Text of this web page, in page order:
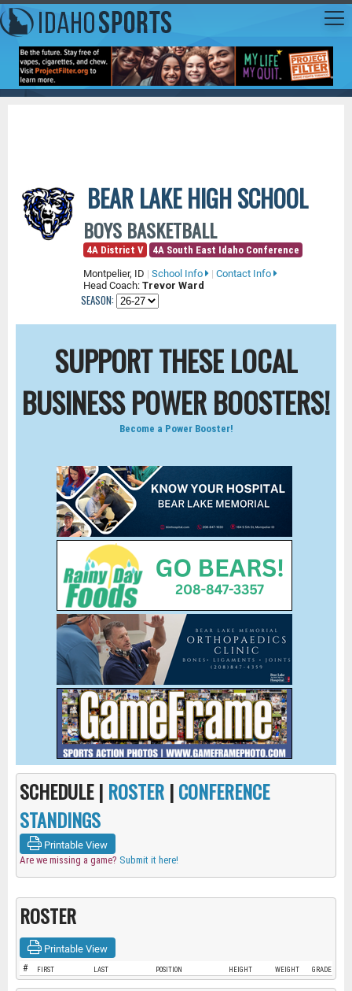
BEAR LAKE HIGH SCHOOL
BOYS BASKETBALL
4A District V
4A South East Idaho Conference
Montpelier, ID | School Info | Contact Info
Head Coach: Trevor Ward
SEASON:
SUPPORT THESE LOCAL
BUSINESS POWER BOOSTERS!
Become a Power Booster!
SCHEDULE | ROSTER |CONFERENCE
STANDINGS
Printable View
Are we missing a game? Submit it here!
ROSTER
Printable View
# FIRST LAST POSITION HEIGHT WEIGHT GRADE